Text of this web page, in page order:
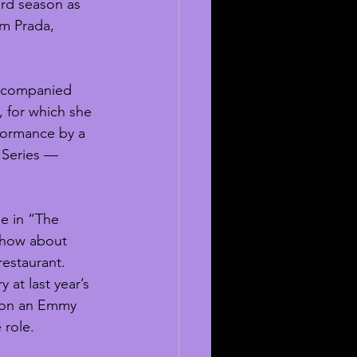
season as
Prada,
for which she
by a
Series —
in “The
about
at last year’s
an Emmy
role.